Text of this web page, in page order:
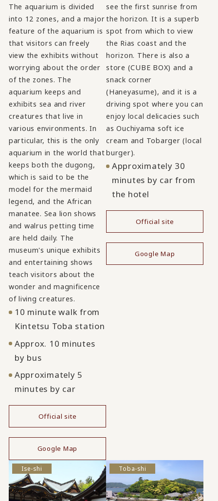
The aquarium is divided
into 12 zones, and a major
feature of the aquarium is
that visitors can freely
view the exhibits without
worrying about the order
of the zones. The
aquarium keeps and
exhibits sea and river
creatures that live in
various environments. In
particular, this is the only
aquarium in the world that
keeps both the dugong,
which is said to be the
model for the mermaid
legend, and the African
manatee. Sea lion shows
and walrus petting time
are held daily. The
museum's unique exhibits
and entertaining shows
teach visitors about the
wonder and magnificence
of living creatures.
10 minute walk from
Kintetsu Toba station
Approx. 10 minutes
by bus
Approximately 5
minutes by car
Official site
Google Map
see the first sunrise from
the horizon. It is a superb
spot from which to view
the Rias coast and the
horizon. There is also a
store (CUBE BOX) and a
snack corner
(Haneyasume), and it is a
driving spot where you can
enjoy local delicacies such
as Ouchiyama soft ice
cream and Tobarger (local
burger).
Approximately 30
minutes by car from
the hotel
Official site
Google Map
Ise-shi Toba-shi